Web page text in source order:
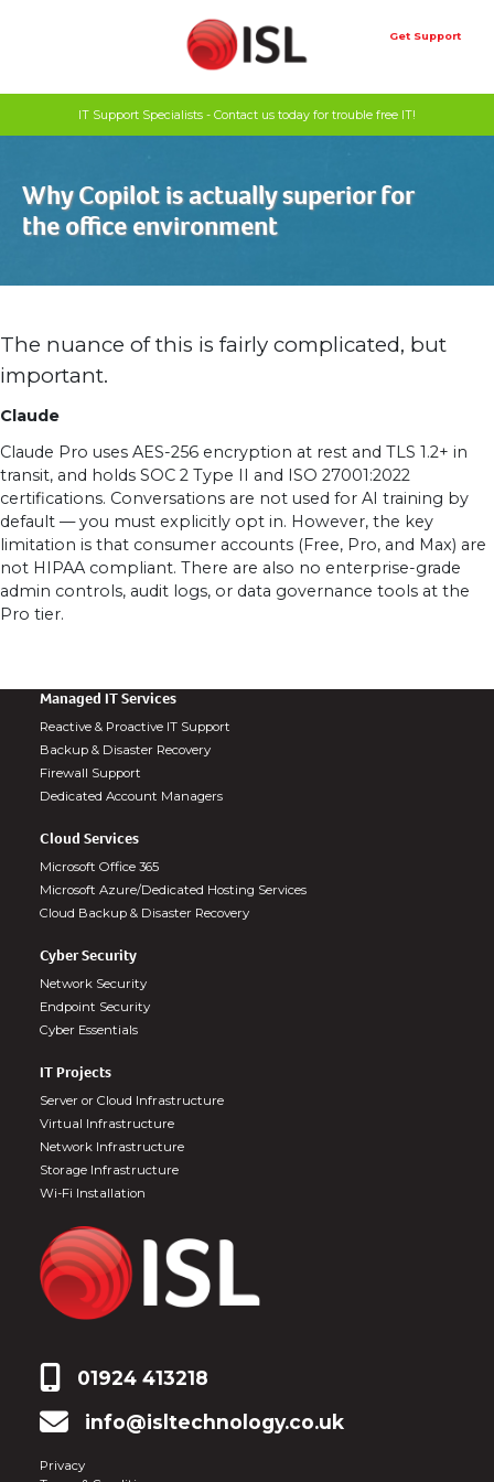
Get Support
IT Support Specialists - Contact us today for trouble free IT!
Why Copilot is actually superior for
the office environment
The nuance of this is fairly complicated, but
important.
Claude
Claude Pro uses AES-256 encryption at rest and TLS 1.2+ in
transit, and holds SOC 2 Type II and ISO 27001:2022
certifications. Conversations are not used for AI training by
default — you must explicitly opt in. However, the key
limitation is that consumer accounts (Free, Pro, and Max) are
not HIPAA compliant. There are also no enterprise-grade
admin controls, audit logs, or data governance tools at the
Pro tier.
Managed IT Services
Reactive & Proactive IT Support
Backup & Disaster Recovery
Firewall Support
Dedicated Account Managers
Cloud Services
Microsoft Office 365
Microsoft Azure/Dedicated Hosting Services
Cloud Backup & Disaster Recovery
Cyber Security
Network Security
Endpoint Security
Cyber Essentials
IT Projects
Server or Cloud Infrastructure
Virtual Infrastructure
Network Infrastructure
Storage Infrastructure
Wi-Fi Installation
01924 413218
info@isltechnology.co.uk
Privacy